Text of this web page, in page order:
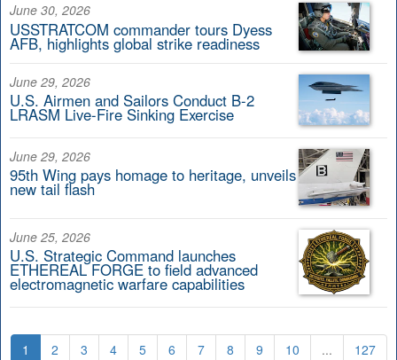
June 30, 2026
USSTRATCOM commander tours Dyess
AFB, highlights global strike readiness
June 29, 2026
U.S. Airmen and Sailors Conduct B-2
LRASM Live-Fire Sinking Exercise
June 29, 2026
95th Wing pays homage to heritage, unveils
new tail flash
June 25, 2026
U.S. Strategic Command launches
ETHEREAL FORGE to field advanced
electromagnetic warfare capabilities
1 2 3 4 5 6 7 8 9 10 ... 127